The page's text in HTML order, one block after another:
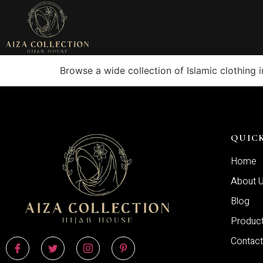
Browse a wide collection of Islamic clothing
Home
About
Blog
Contact